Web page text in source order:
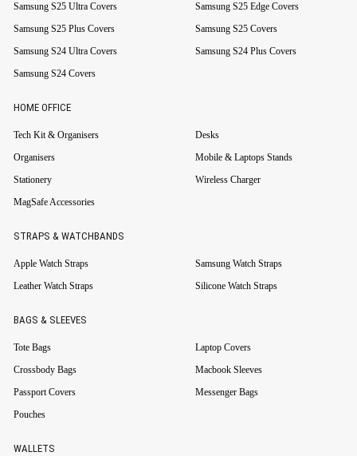
Samsung S25 Ultra Covers
Samsung S25 Edge Covers
Samsung S25 Plus Covers
Samsung S25 Covers
Samsung S24 Ultra Covers
Samsung S24 Plus Covers
Samsung S24 Covers
HOME OFFICE
Tech Kit & Organisers
Desks
Organisers
Mobile & Laptops Stands
Stationery
Wireless Charger
MagSafe Accessories
STRAPS & WATCHBANDS
Apple Watch Straps
Samsung Watch Straps
Leather Watch Straps
Silicone Watch Straps
BAGS & SLEEVES
Tote Bags
Laptop Covers
Crossbody Bags
Macbook Sleeves
Passport Covers
Messenger Bags
Pouches
WALLETS